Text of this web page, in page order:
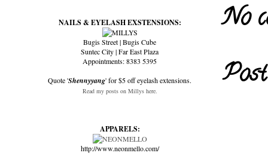
No
NAILS & EYELASH EXSTENSIONS:
Bugis Street | Bugis Cube
Suntec City | Far East Plaza
Appointments: 8383 5395
Quote 'Shennyyang' for $5 off eyelash extensions.
Read my posts on Millys here.
APPARELS:
http://www.neonmello.com/